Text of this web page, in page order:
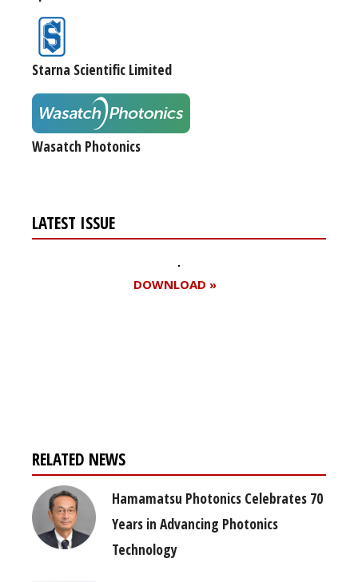
Starna Scientific Limited
Wasatch Photonics
LATEST ISSUE
DOWNLOAD »
RELATED NEWS
Hamamatsu Photonics Celebrates 70
Years in Advancing Photonics
Technology